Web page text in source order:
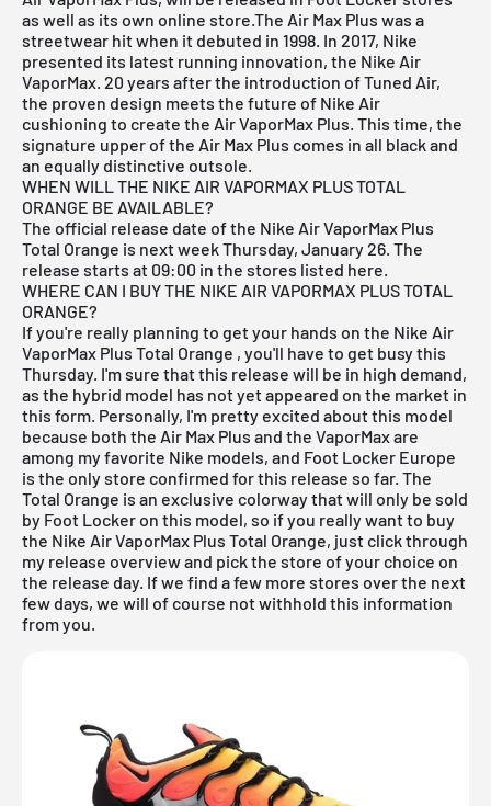
as well as its own online store.The Air Max Plus was a
streetwear hit when it debuted in 1998. In 2017, Nike
presented its latest running innovation, the Nike Air
VaporMax. 20 years after the introduction of Tuned Air,
the proven design meets the future of Nike Air
cushioning to create the Air VaporMax Plus. This time, the
signature upper of the Air Max Plus comes in all black and
an equally distinctive outsole.
WHEN WILL THE NIKE AIR VAPORMAX PLUS TOTAL
ORANGE BE AVAILABLE?
The official release date of the Nike Air VaporMax Plus
Total Orange is next week Thursday, January 26. The
release starts at 09:00 in the stores listed here.
WHERE CAN I BUY THE NIKE AIR VAPORMAX PLUS TOTAL
ORANGE?
If you're really planning to get your hands on the Nike Air
VaporMax Plus Total Orange , you'll have to get busy this
Thursday. I'm sure that this release will be in high demand,
as the hybrid model has not yet appeared on the market in
this form. Personally, I'm pretty excited about this model
because both the Air Max Plus and the VaporMax are
among my favorite Nike models, and Foot Locker Europe
is the only store confirmed for this release so far. The
Total Orange is an exclusive colorway that will only be sold
by Foot Locker on this model, so if you really want to buy
the Nike Air VaporMax Plus Total Orange, just click through
my release overviewand pick the store of your choice on
the release day. If we find a few more stores over the next
few days, we will of course not withhold this information
from you.